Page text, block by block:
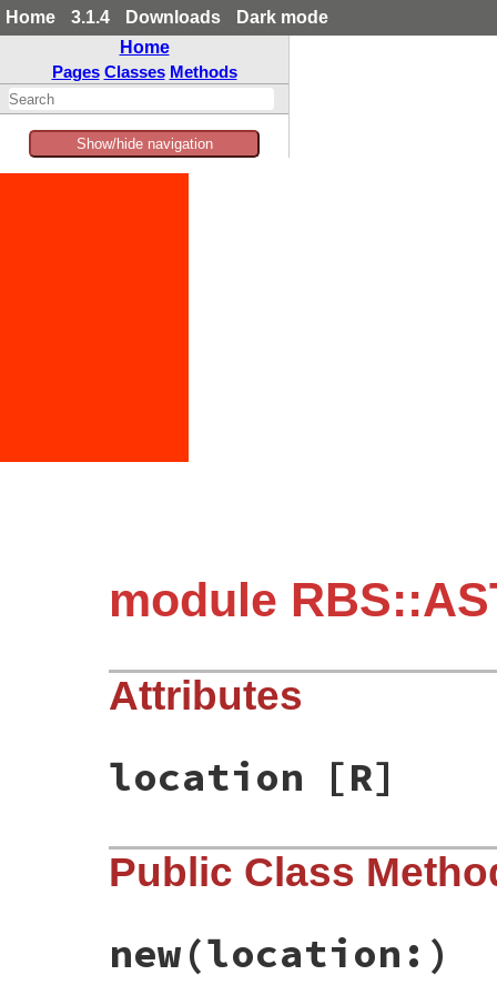
Home 3.1.4 Downloads
Dark mode
Home
Pages Classes Methods
Show/hide navigation
module
Attributes
location [R]
Public Class
new(location:)